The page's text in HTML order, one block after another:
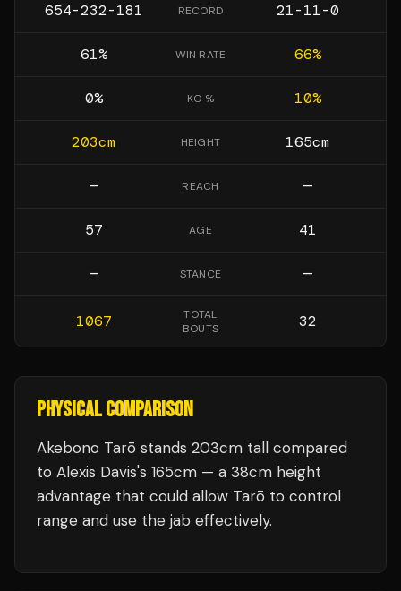
654-232-181 RECORD 21-11-0
61% WIN RATE 66%
0% KO % 10%
203cm HEIGHT 165cm
— REACH —
57 AGE 41
— STANCE —
1067
TOTAL
BOUTS
32
PHYSICAL COMPARISON
Akebono Tarō stands 203cm tall compared
to Alexis Davis's 165cm — a 38cm height
advantage that could allow Tarō to control
range and use the jab effectively.